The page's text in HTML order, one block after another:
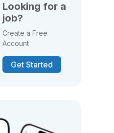
Looking for a
job?
Create a Free
Account
Get Started